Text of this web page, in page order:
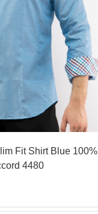
Fit Shirt Blue 100%
4480